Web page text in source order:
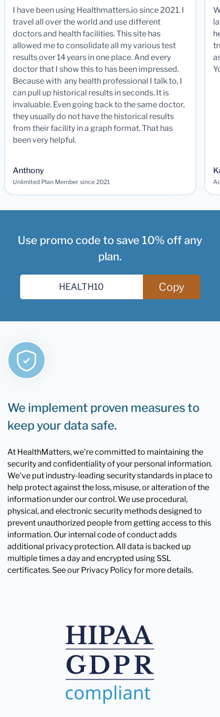
I have been using Healthmatters.io since 2021. I
travel all over the world and use different
doctors and health facilities. This site has
allowed me to consolidate all my various test
results over 14 years in one place. And every
doctor that I show this to has been impressed.
Because with any health professional I talk to, I
can pull up historical results in seconds. It is
invaluable. Even going back to the same doctor,
they usually do not have the historical results
from their facility in a graph format. That has
been very helpful.
Anthony
Unlimited Plan Member since 2021
Use promo code to save 10% off any
plan.
Copy
We implement proven measures to
keep your data safe.
At HealthMatters, we're committed to maintaining the
security and confidentiality of your personal information.
We've put industry-leading security standards in place to
help protect against the loss, misuse, or alteration of the
information under our control. We use procedural,
physical, and electronic security methods designed to
prevent unauthorized people from getting access to this
information. Our internal code of conduct adds
additional privacy protection. All data is backed up
multiple times a day and encrypted using SSL
certificates. See our Privacy Policy for more details.